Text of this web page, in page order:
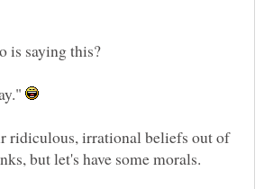
is saying this?
ridiculous, irrational beliefs out of
but let's have some morals.